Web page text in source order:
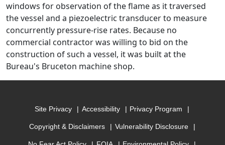
windows for observation of the flame as it traversed
the vessel and a piezoelectric transducer to measure
concurrently pressure-rise rates. Because no
commercial contractor was willing to bid on the
construction of such a vessel, it was built at the
Bureau's Bruceton machine shop.
Site Privacy Accessibility Privacy Program
Copyright & Disclaimers Vulnerability Disclosure